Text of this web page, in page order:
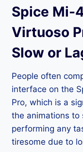
Spice Mi-
Virtuoso
Slow or
People often
interface on the
Pro, which is a
the animations to
performing any
tiresome due to